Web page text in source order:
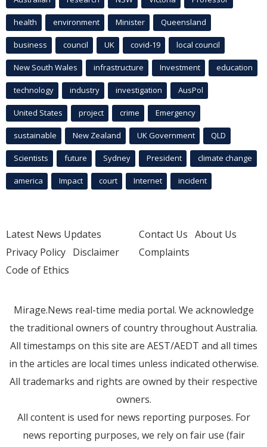
health environment Minister Queensland
business council UK covid-19 local council
New South Wales infrastructure Investment education
technology industry investigation AusPol
United States project crime Emergency
sustainable New Zealand UK Government QLD
Scientists future Sydney President climate change
america Impact court Internet incident
Latest News Updates
Privacy Policy Disclaimer
Code of Ethics
Contact Us About Us
Complaints
Mirage.News real-time media portal. We acknowledge
the traditional owners of country throughout Australia.
All timestamps on this site are AEST/AEDT and all times
in the articles are local times unless indicated otherwise.
All trademarks and rights are owned by their respective
owners.
All content is used for news reporting purposes. For
news reporting purposes, we rely on fair use (fair